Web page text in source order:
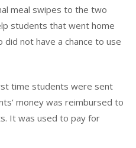
meal swipes to the two
students that went home
not have a chance to use
students were sent
money was reimbursed to
It was used to pay for